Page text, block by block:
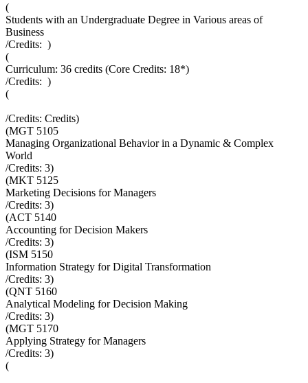
(
Students with an Undergraduate Degree in Various areas of
Business
/Credits: )
(
Curriculum: 36 credits (Core Credits: 18*)
/Credits: )
(
/Credits: Credits)
(MGT 5105
Managing Organizational Behavior in a Dynamic & Complex
World
/Credits: 3)
(MKT 5125
Marketing Decisions for Managers
/Credits: 3)
(ACT 5140
Accounting for Decision Makers
/Credits: 3)
(ISM 5150
Information Strategy for Digital Transformation
/Credits: 3)
(QNT 5160
Analytical Modeling for Decision Making
/Credits: 3)
(MGT 5170
Applying Strategy for Managers
/Credits: 3)
(